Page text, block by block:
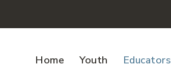
Home Youth Educators